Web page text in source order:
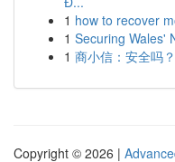
1 how to recover
1 Securing Wales'
1 商小信：安全吗？
Copyright © 2026 |